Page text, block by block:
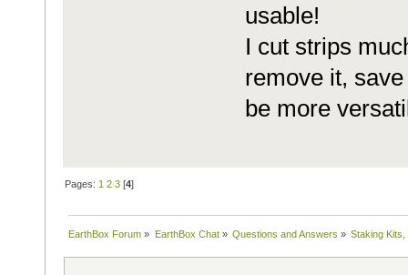
usable!
I cut strips
remove it,
be more
Pages: 1 2 3 [4]
EarthBox Forum » EarthBox Chat» Questions and Answers » Staking